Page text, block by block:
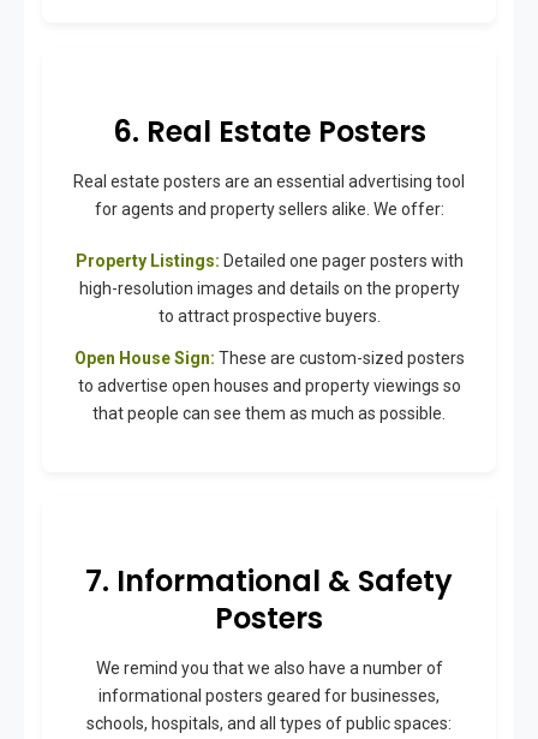
6. Real Estate Posters
Real estate posters are an essential advertising tool
for agents and property sellers alike. We offer:
Property Listings: Detailed one pager posters with
high-resolution images and details on the property
to attract prospective buyers.
Open House Sign: These are custom-sized posters
to advertise open houses and property viewings so
that people can see them as much as possible.
7. Informational & Safety
Posters
We remind you that we also have a number of
informational posters geared for businesses,
schools, hospitals, and all types of public spaces: